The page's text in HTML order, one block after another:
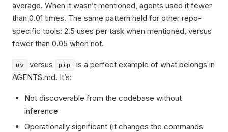
average. When it wasn’t mentioned, agents used it fewer
than 0.01 times. The same pattern held for other repo-
specific tools: 2.5 uses per task when mentioned, versus
fewer than 0.05 when not.
uv versus pip
is a perfect example of what belongs in
AGENTS.md. It’s:
Not discoverable from the codebase without
inference
Operationally significant (it changes the commands